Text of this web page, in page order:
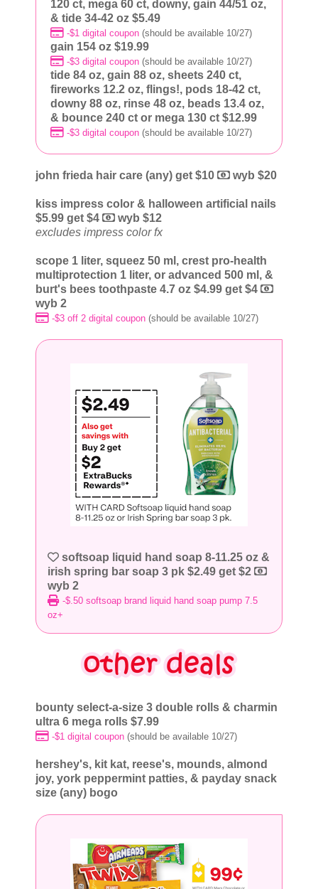
120 ct, mega 60 ct, downy, gain 44/51 oz,
& tide 34-42 oz $5.49
-$1 digital coupon (should be available 10/27)
gain 154 oz $19.99
-$3 digital coupon (should be available 10/27)
tide 84 oz, gain 88 oz, sheets 240 ct,
fireworks 12.2 oz, flings!, pods 18-42 ct,
downy 88 oz, rinse 48 oz, beads 13.4 oz,
& bounce 240 ct or mega 130 ct $12.99
-$3 digital coupon (should be available 10/27)
john frieda hair care (any) get $10 wyb $20
kiss impress color & halloween artificial nails
$5.99 get $4
wyb $12
excludes impress color fx
scope 1 liter, squeez 50 ml, crest pro-health
multiprotection 1 liter, or advanced 500 ml, &
burt's bees toothpaste 4.7 oz $4.99 get $4
wyb 2
-$3 off 2 digital coupon (should be available 10/27)
softsoap liquid hand soap 8-11.25 oz &
irish spring bar soap 3 pk $2.49 get $2
wyb 2
-$.50 softsoap brand liquid hand soap pump 7.5
oz+
bounty select-a-size 3 double rolls & charmin
ultra 6 mega rolls $7.99
-$1 digital coupon (should be available 10/27)
hershey's, kit kat, reese's, mounds, almond
joy, york peppermint patties, & payday snack
size (any) bogo